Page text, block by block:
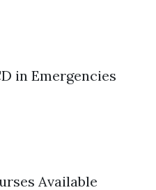
in Emergencies
Available